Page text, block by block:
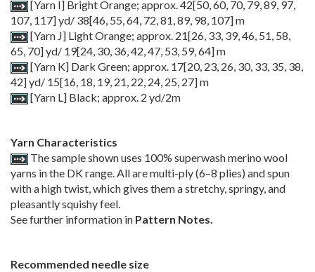
[Yarn I] Bright Orange; approx. 42[50, 60, 70, 79, 89, 97,
107, 117] yd/ 38[46, 55, 64, 72, 81, 89, 98, 107] m
[Yarn J] Light Orange; approx. 21[26, 33, 39,46, 51, 58,
65, 70] yd/ 19[24, 30, 36, 42, 47, 53, 59, 64]m
[Yarn K] Dark Green; approx. 17[20, 23, 26, 30, 33, 35, 38,
42]yd/ 15[16, 18, 19, 21, 22, 24, 25, 27] m
[Yarn L] Black; approx. 2 yd/2m
Yarn Characteristics
The sample shown uses 100% superwash merino wool
yarns in the DK range. All are multi-ply (6–8 plies) and spun
with a high twist, which gives them a stretchy, springy, and
pleasantly squishy feel.
See further information in Pattern Notes.
Recommended needle size